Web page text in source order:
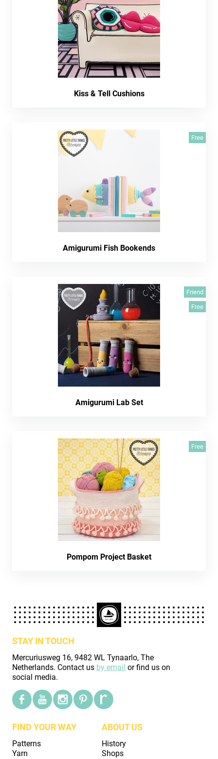
Kiss & Tell Cushions
Free
Amigurumi Fish Bookends
Friend
Free
Amigurumi Lab Set
Free
Pompom Project Basket
STAY IN TOUCH
Mercuriusweg 16, 9482 WL Tynaarlo, The
Netherlands. Contact us by email or find us on
social media.
FIND YOUR WAY
Patterns
Yarn
ABOUT US
History
Shops